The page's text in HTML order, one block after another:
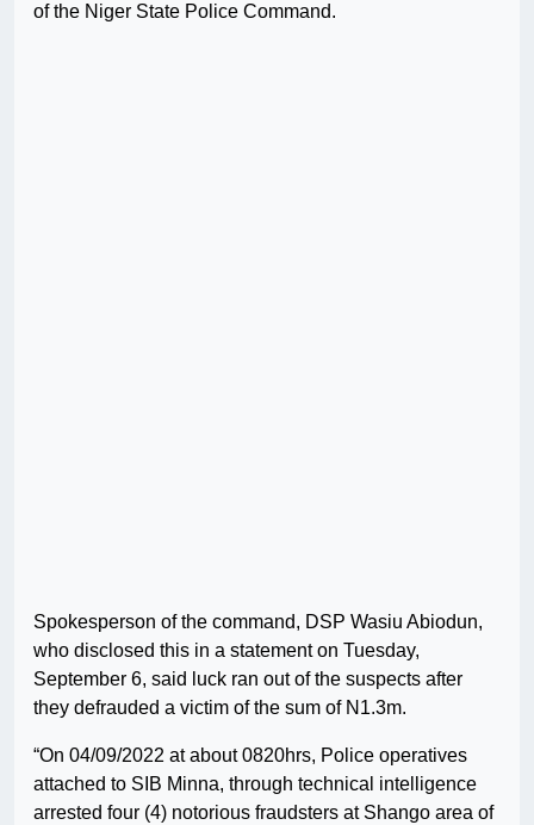
of the Niger State Police Command.
Spokesperson of the command, DSP Wasiu Abiodun,
who disclosed this in a statement on Tuesday,
September 6, said luck ran out of the suspects after
they defrauded a victim of the sum of N1.3m.
“On 04/09/2022 at about 0820hrs, Police operatives
attached to SIB Minna, through technical intelligence
arrested four (4) notorious fraudsters at Shango area of